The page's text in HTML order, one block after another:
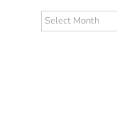
Archives